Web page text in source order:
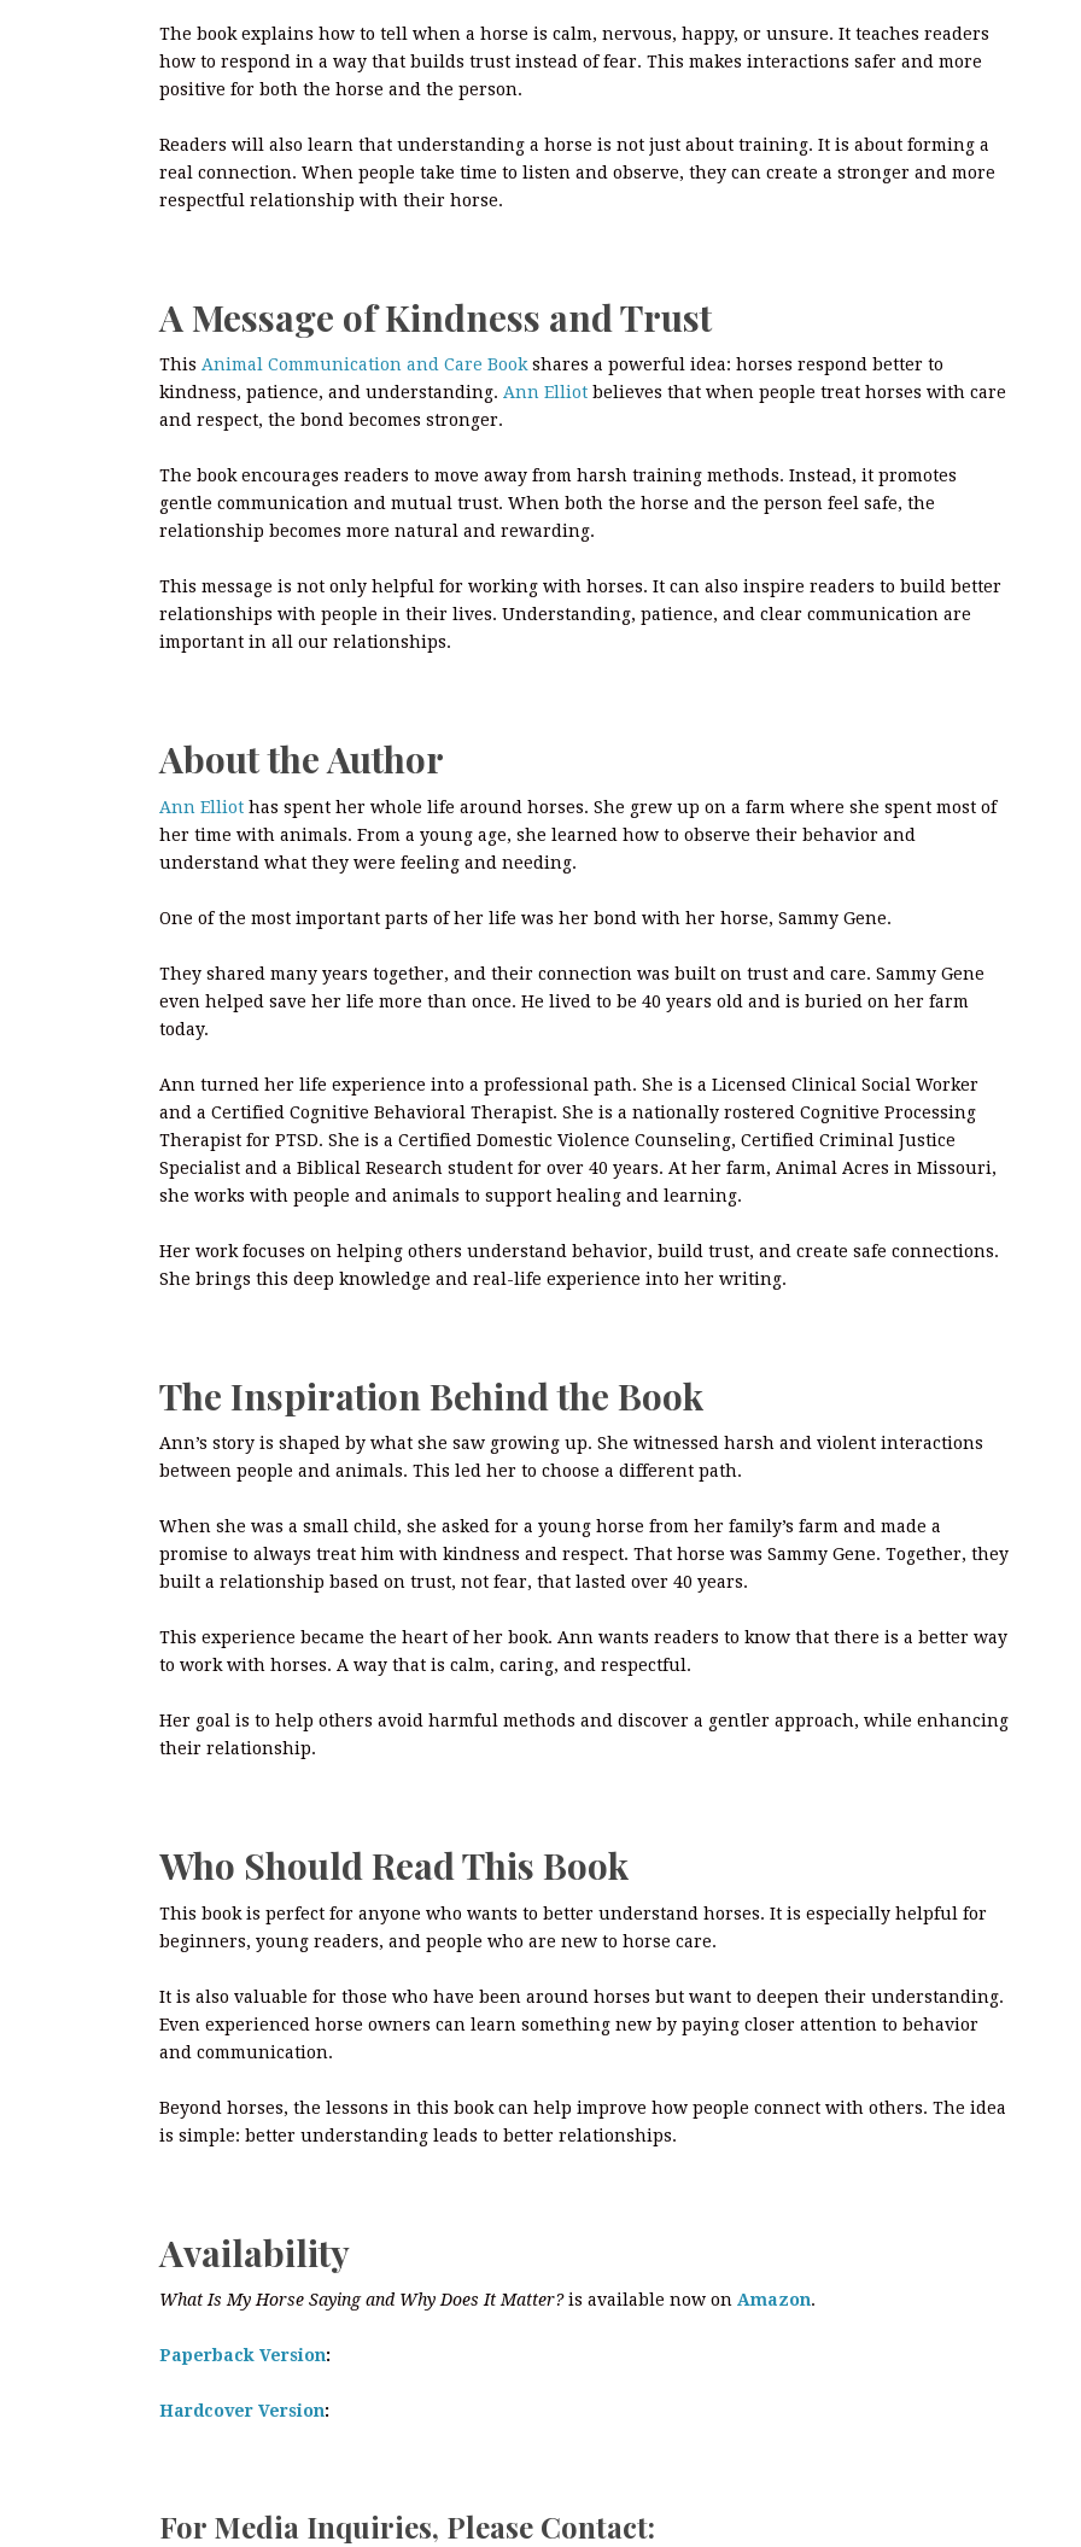
The book explains how to tell when a horse is calm, nervous, happy, or unsure. It teaches readers
how to respond in a way that builds trust instead of fear. This makes interactions safer and more
positive for both the horse and the person.
Readers will also learn that understanding a horse is not just about training. It is about forming a
real connection. When people take time to listen and observe, they can create a stronger and more
respectful relationship with their horse.
A Message of Kindness and Trust
This Animal Communication and Care Book shares a powerful idea: horses respond better to
kindness, patience, and understanding. Ann Elliot believes that when people treat horses with care
and respect, the bond becomes stronger.
The book encourages readers to move away from harsh training methods. Instead, it promotes
gentle communication and mutual trust. When both the horse and the person feel safe, the
relationship becomes more natural and rewarding.
This message is not only helpful for working with horses. It can also inspire readers to build better
relationships with people in their lives. Understanding, patience, and clear communication are
important in all our relationships.
About the Author
Ann Elliot has spent her whole life around horses. She grew up on a farm where she spent most of
her time with animals. From a young age, she learned how to observe their behavior and
understand what they were feeling and needing.
One of the most important parts of her life was her bond with her horse, Sammy Gene.
They shared many years together, and their connection was built on trust and care. Sammy Gene
even helped save her life more than once. He lived to be 40 years old and is buried on her farm
today.
Ann turned her life experience into a professional path. She is a Licensed Clinical Social Worker
and a Certified Cognitive Behavioral Therapist. She is a nationally rostered Cognitive Processing
Therapist for PTSD. She is a Certified Domestic Violence Counseling, Certified Criminal Justice
Specialist and a Biblical Research student for over 40 years. At her farm, Animal Acres in Missouri,
she works with people and animals to support healing and learning.
Her work focuses on helping others understand behavior, build trust, and create safe connections.
She brings this deep knowledge and real-life experience into her writing.
The Inspiration Behind the Book
Ann’s story is shaped by what she saw growing up. She witnessed harsh and violent interactions
between people and animals. This led her to choose a different path.
When she was a small child, she asked for a young horse from her family’s farm and made a
promise to always treat him with kindness and respect. That horse was Sammy Gene. Together, they
built a relationship based on trust, not fear, that lasted over 40 years.
This experience became the heart of her book. Ann wants readers to know that there is a better way
to work with horses. A way that is calm, caring, and respectful.
Her goal is to help others avoid harmful methods and discover a gentler approach, while enhancing
their relationship.
Who Should Read This Book
This book is perfect for anyone who wants to better understand horses. It is especially helpful for
beginners, young readers, and people who are new to horse care.
It is also valuable for those who have been around horses but want to deepen their understanding.
Even experienced horse owners can learn something new by paying closer attention to behavior
and communication.
Beyond horses, the lessons in this book can help improve how people connect with others. The idea
is simple: better understanding leads to better relationships.
Availability
What Is My Horse Saying and Why Does It Matter?is available now on Amazon.
Paperback Version:
Hardcover Version:
For Media Inquiries, Please Contact: